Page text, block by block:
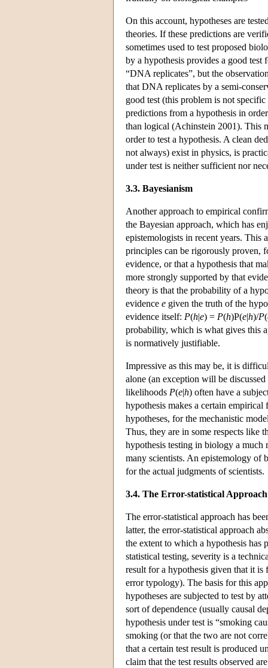
On this account, hypotheses are
theories. If these predictions are
sometimes used to test proposed
by a hypothesis provides a good
“DNA replicates”, but the
that DNA replicates by a semi-
good test (this problem is not
predictions from a hypothesis in
than logical (Achinstein 2001). This
order to test a hypothesis. A clean
not always) exist in physics, is
under test is neither sufficient nor
3.3. Bayesianism
Another approach to empirical
the Bayesian approach, which has
epistemologists in recent years. This
principles can be rigorously proven,
evidence, or that a hypothesis that
more strongly supported by that
theory is that the probability of a
evidence e given the truth of the
evidence itself: P(h|e) = P(h)P(e|h)/P(
probability, which is what gives this
is normatively justifiable.
Impressive as this may be, it is
alone (an exception will be
likelihoods P(e|h) often have a
hypothesis makes a certain
hypotheses, for the mechanistic
Thus, they are in some respects like
hypothesis testing in biology a much
many scientists. An epistemology of
for the actual judgments of scientists.
3.4. The Error-statistical Approach
The error-statistical approach has
latter, the error-statistical approach
the extent to which a hypothesis has
statistical testing, severity is a
result for a hypothesis given that it
error typology). The basis for this
hypotheses are subjected to test by
sort of dependence (usually causal
hypothesis under test is “smoking
smoking (or that the two are not
that a certain test result is produced
claim that the test results observed